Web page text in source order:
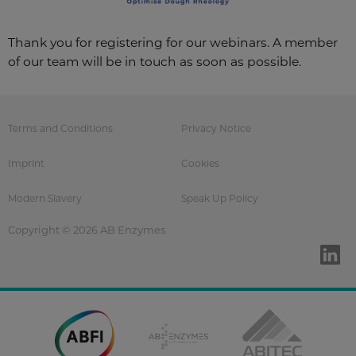
Thank you for registering for our webinars. A member
of our team will be in touch as soon as possible.
Terms and Conditions Privacy Notice
Imprint Cookies
Modern Slavery Speak Up Policy
Copyright © 2026 AB Enzymes